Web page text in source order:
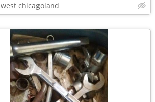
west chicagoland